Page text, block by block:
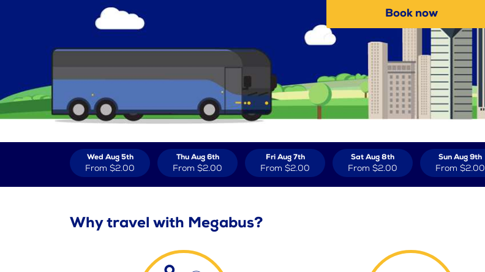
Book now
Wed Aug 5th
From $2.00
Thu Aug 6th
From $2.00
Fri Aug 7th
From $2.00
Sat Aug 8th
From $2.00
Sun Aug 9th
From $2.00
Why travel with Megabus?